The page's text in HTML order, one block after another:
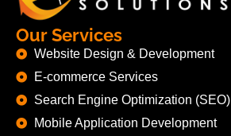
Our Services
Website Design & Development
E-commerce Services
Search Engine Optimization (SEO)
Mobile Application Development